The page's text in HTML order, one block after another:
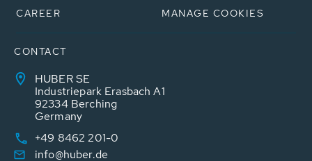
CAREER
MANAGE COOKIES
CONTACT
HUBER SE
Industriepark Erasbach A1
92334 Berching
Germany
+49 8462 201-0
info@huber.de